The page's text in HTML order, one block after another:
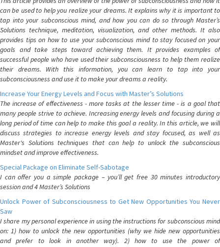
can be used to help you realize your dreams. It explains why it is important to
tap into your subconscious mind, and how you can do so through Master’s
Solutions technique, meditation, visualization, and other methods. It also
provides tips on how to use your subconscious mind to stay focused on your
goals and take steps toward achieving them. It provides examples of
successful people who have used their subconsciousness to help them realize
their dreams. With this information, you can learn to tap into your
subconsciousness and use it to make your dreams a reality.
Increase Your Energy Levels and Focus with Master’s Solutions
The increase of effectiveness - more tasks at the lesser time - is a goal that
many people strive to achieve. Increasing energy levels and focusing during a
long period of time can help to make this goal a reality. In this article, we will
discuss strategies to increase energy levels and stay focused, as well as
Master's Solutions techniques that can help to unlock the subconscious
mindset and improve effectiveness.
Special Package on Eliminate Self-Sabotage
I can offer you a simple package – you’ll get free 30 minutes introductory
session and 4 Master’s Solutions
Unlock Power of Subconsciousness to Get New Opportunities You Never
Saw
I share my personal experience in using the instructions for subconscious mind
on: 1) how to unlock the new opportunities (why we hide new opportunities
and prefer to look in another way). 2) how to use the power of